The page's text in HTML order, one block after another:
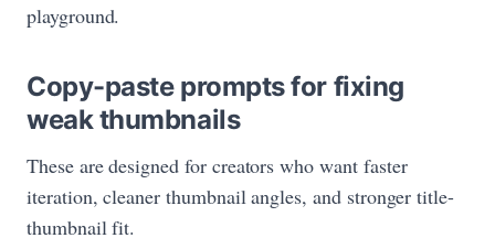
playground.
Copy-paste prompts for fixing
weak thumbnails
These are designed for creators who want faster
iteration, cleaner thumbnail angles, and stronger title-
thumbnail fit.